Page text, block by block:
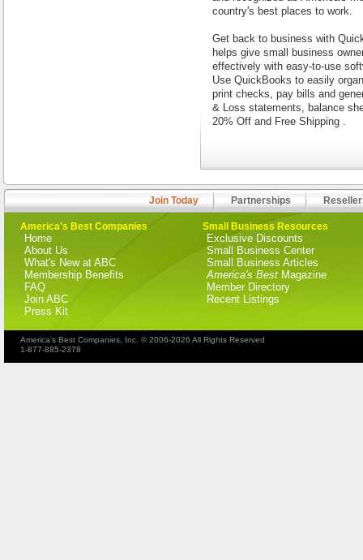
country's best places to work.
Get back to business with
helps give small business
effectively with easy-to-use
Use QuickBooks to easily
print checks, pay bills and
& Loss statements, balance
20% Off and Free Shipping .
Join Today Partnerships
America's Best Companies
Home
About Us
What's New at ABC
Membership Benefits
FAQ
Join ABC
Press Kit
Small Business Resources
Exclusive Discounts
Small Business Center
Small Business Articles
America's Best Magazine
Member Directory
Recent Listings
America's Best Companies, Inc. © 2006-2026 All Rights Reserved
1-877-885-2378